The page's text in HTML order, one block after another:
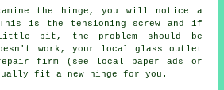
the hinge, you will notice a
is the tensioning screw and if
bit, the problem should be
work, your local glass outlet
firm (see local paper ads or
fit a new hinge for you.